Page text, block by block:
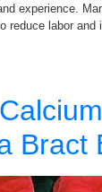
experience.
reduce labor and
Bract